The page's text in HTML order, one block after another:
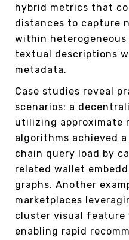
hybrid metrics that
distances to capture
within
textual descriptions
metadata.
Case studies reveal
scenarios: a
utilizing approximate
algorithms achieved
chain query load by
related wallet
graphs. Another
marketplaces
cluster visual
enabling rapid